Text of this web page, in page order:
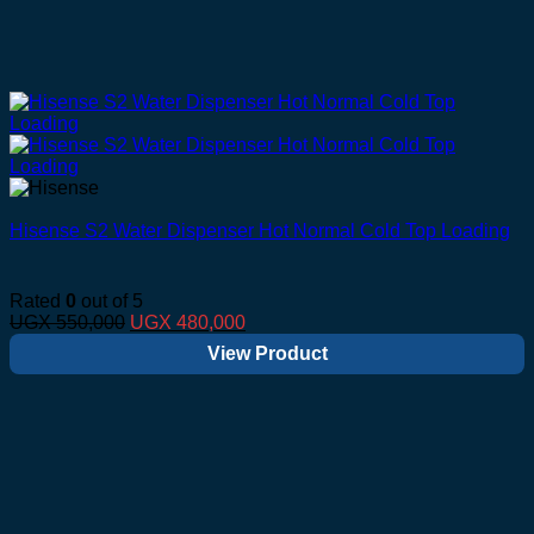
Hisense S2 Water Dispenser Hot Normal Cold Top Loading
Rated 0 out of 5
UGX550,000 Original
UGX 480,000Current
price
is:
View Product